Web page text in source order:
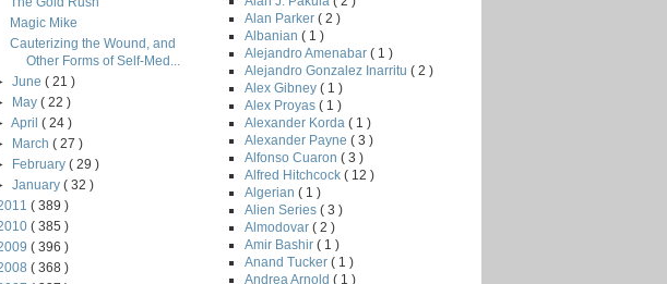
Magic Mike
Cauterizing the Wound, and
Other Forms of Self-Med...
June( 21 )
May( 22 )
April( 24 )
March( 27 )
February( 29 )
January( 32 )
( 389 )
( 385 )
( 396 )
( 368 )
Alan Parker ( 2 )
Albanian ( 1 )
Alejandro Amenabar ( 1 )
Alejandro Gonzalez Inarritu ( 2 )
Alex Gibney ( 1 )
Alex Proyas ( 1 )
Alexander Korda ( 1 )
Alexander Payne ( 3 )
Alfonso Cuaron ( 3 )
Alfred Hitchcock ( 12 )
Algerian ( 1 )
Alien Series ( 3 )
Almodovar ( 2 )
Amir Bashir ( 1 )
Anand Tucker ( 1 )
Andrea Arnold ( 1 )